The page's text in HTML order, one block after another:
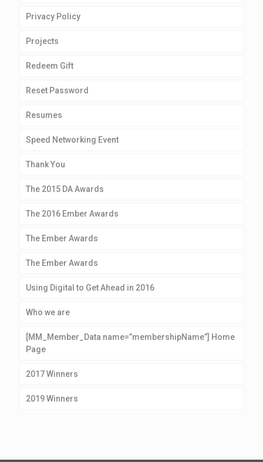
Privacy Policy
Projects
Redeem Gift
Reset Password
Resumes
Speed Networking Event
Thank You
The 2015 DA Awards
The 2016 Ember Awards
The Ember Awards
The Ember Awards
Using Digital to Get Ahead in 2016
Who we are
[MM_Member_Data name=”membershipName”] Home
Page
2017 Winners
2019 Winners